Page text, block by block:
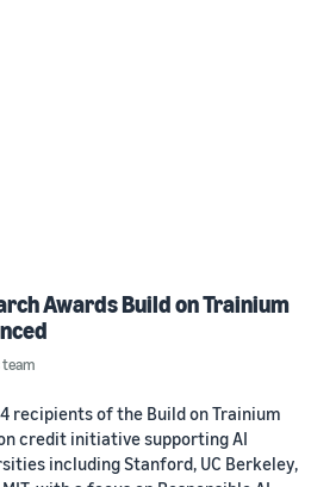
Awards Build on Trainium
team
recipients of the Build on Trainium
credit initiative supporting AI
including Stanford, UC Berkeley,